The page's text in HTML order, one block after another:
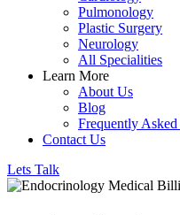
Pulmonology
Plastic Surgery
Neurology
All Specialities
Learn More
About Us
Blog
Frequently Asked
Contact Us
Lets Talk